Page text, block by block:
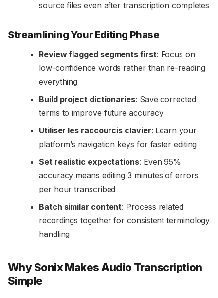
source files even after transcription completes
Streamlining Your Editing Phase
Review flagged segments first: Focus on
low-confidence words rather than re-reading
everything
Build project dictionaries: Save corrected
terms to improve future accuracy
Utiliser les raccourcis clavier: Learn your
platform’s navigation keys for faster editing
Set realistic expectations: Even 95%
accuracy means editing 3 minutes of errors
per hour transcribed
Batch similar content: Process related
recordings together for consistent terminology
handling
Why Sonix Makes Audio Transcription
Simple